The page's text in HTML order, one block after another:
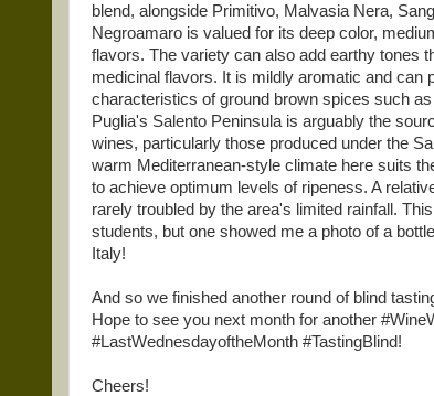
blend, alongside Primitivo, Malvasia Nera,
Negroamaro is valued for its deep color,
flavors. The variety can also add earthy tones
medicinal flavors. It is mildly aromatic and can
characteristics of ground brown spices such
Puglia's Salento Peninsula is arguably the
wines, particularly those produced under the
warm Mediterranean-style climate here suits
to achieve optimum levels of ripeness. A
rarely troubled by the area's limited rainfall.
students, but one showed me a photo of a
Italy!
And so we finished another round of blind
Hope to see you next month for another
#LastWednesdayoftheMonth #TastingBlind!
Cheers!